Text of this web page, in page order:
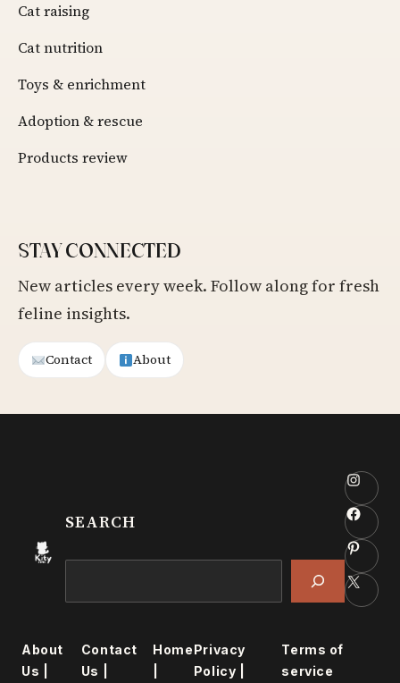
Cat raising
Cat nutrition
Toys & enrichment
Adoption & rescue
Products review
STAY CONNECTED
New articles every week. Follow along for fresh
feline insights.
Contact About
SEARCH
Search
X
About
Us |
Contact
Us |
HomePrivacy
Policy |
Terms of
service